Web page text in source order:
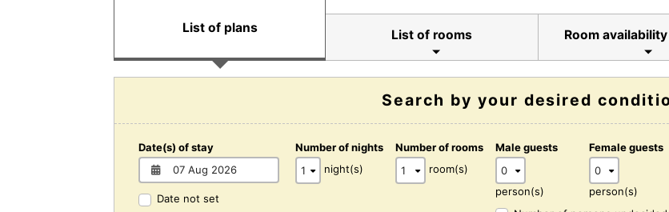
List of plans List of rooms Room
Search by your desired
Date(s) of stay
Date not set
Number of nights
night(s)
Number of rooms
room(s)
Male guests
person(s)
Female guests
person(s)